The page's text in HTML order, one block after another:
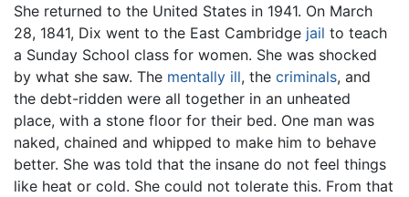
She returned to the United States in 1941. On March
28, 1841, Dix went to the East Cambridge jail to teach
a Sunday School class for women. She was shocked
by what she saw. The mentally ill, the criminals, and
the debt-ridden were all together in an unheated
place, with a stone floor for their bed. One man was
naked, chained and whipped to make him to behave
better. She was told that the insane do not feel things
like heat or cold. She could not tolerate this. From that